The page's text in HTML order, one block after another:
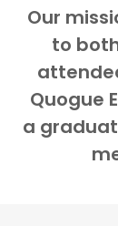
Our
to
Quogue
a